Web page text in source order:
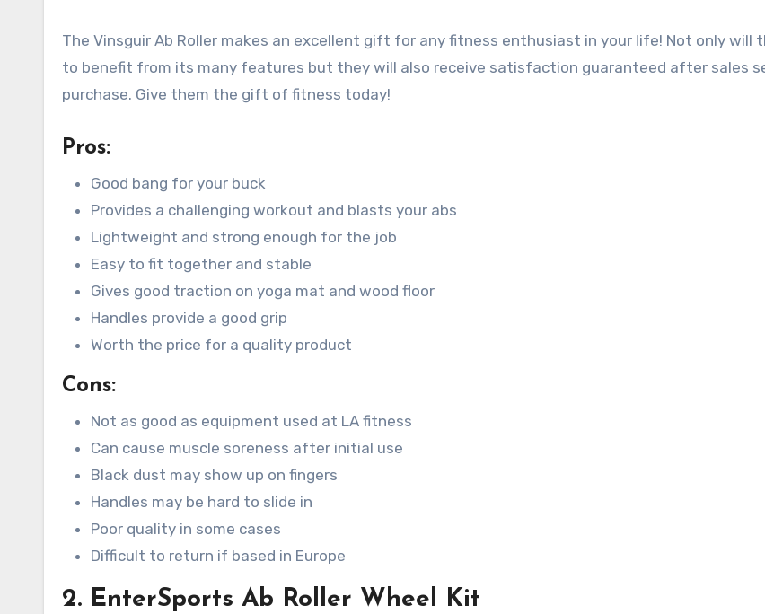
The Vinsguir Ab Roller makes an excellent gift for any fitness enthusiast in your life! Not only will
to benefit from its many features but they will also receive satisfaction guaranteed after sales
purchase. Give them the gift of fitness today!
Pros:
Good bang for your buck
Provides a challenging workout and blasts your abs
Lightweight and strong enough for the job
Easy to fit together and stable
Gives good traction on yoga mat and wood floor
Handles provide a good grip
Worth the price for a quality product
Cons:
Not as good as equipment used at LA fitness
Can cause muscle soreness after initial use
Black dust may show up on fingers
Handles may be hard to slide in
Poor quality in some cases
Difficult to return if based in Europe
2. EnterSports Ab Roller Wheel Kit